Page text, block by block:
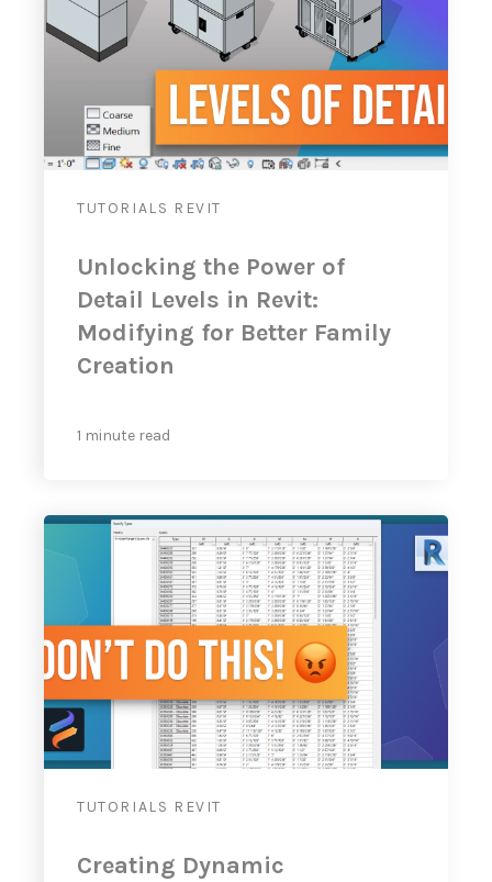
TUTORIALS REVIT
Unlocking the Power of
Detail Levels in Revit:
Modifying for Better Family
Creation
1 minute read
TUTORIALS REVIT
Creating Dynamic